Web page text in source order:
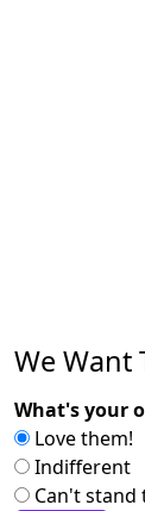
We Want
What's your
Love them!
Indifferent
Can't stand